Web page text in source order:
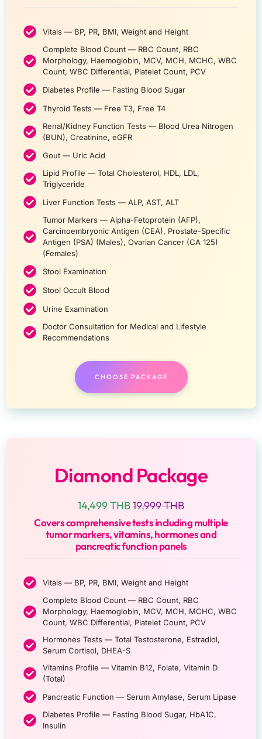
Vitals — BP, PR, BMI, Weight and Height
Complete Blood Count — RBC Count, RBC
Morphology, Haemoglobin, MCV, MCH, MCHC, WBC
Count, WBC Differential, Platelet Count, PCV
Diabetes Profile — Fasting Blood Sugar
Thyroid Tests — Free T3, Free T4
Renal/Kidney Function Tests — Blood Urea Nitrogen
(BUN), Creatinine, eGFR
Gout — Uric Acid
Lipid Profile — Total Cholesterol, HDL, LDL,
Triglyceride
Liver Function Tests — ALP, AST, ALT
Tumor Markers — Alpha-Fetoprotein (AFP),
Carcinoembryonic Antigen (CEA), Prostate-Specific
Antigen (PSA) (Males), Ovarian Cancer (CA 125)
(Females)
Stool Examination
Stool Occult Blood
Urine Examination
Doctor Consultation for Medical and Lifestyle
Recommendations
CHOOSE PACKAGE
Diamond Package
14,499 THB19,999 THB
Covers comprehensive tests including multiple
tumor markers, vitamins, hormones and
pancreatic function panels
Vitals — BP, PR, BMI, Weight and Height
Complete Blood Count — RBC Count, RBC
Morphology, Haemoglobin, MCV, MCH, MCHC, WBC
Count, WBC Differential, Platelet Count, PCV
Hormones Tests — Total Testosterone, Estradiol,
Serum Cortisol, DHEA-S
Vitamins Profile — Vitamin B12, Folate, Vitamin D
(Total)
Pancreatic Function — Serum Amylase, Serum Lipase
Diabetes Profile — Fasting Blood Sugar, HbA1C,
Insulin